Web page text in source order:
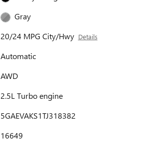
Gray
20/24 MPG City/Hwy Details
Automatic
AWD
2.5L Turbo engine
5GAEVAKS1TJ318382
16649